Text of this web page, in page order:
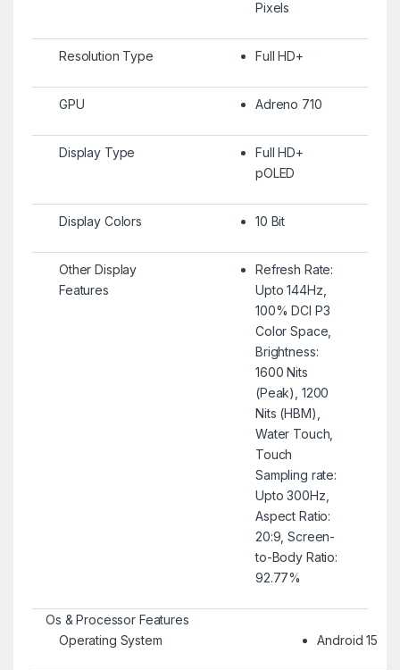
Pixels
Resolution Type Full HD+
GPU Adreno 710
Display Type
Full HD+
pOLED
Display Colors 10 Bit
Other Display
Features
Refresh Rate:
Upto 144Hz,
100% DCI P3
Color Space,
Brightness:
1600 Nits
(Peak), 1200
Nits (HBM),
Water Touch,
Touch
Sampling rate:
Upto 300Hz,
Aspect Ratio:
20:9, Screen-
to-Body Ratio:
92.77%
Os & Processor Features
Operating System
Android 15